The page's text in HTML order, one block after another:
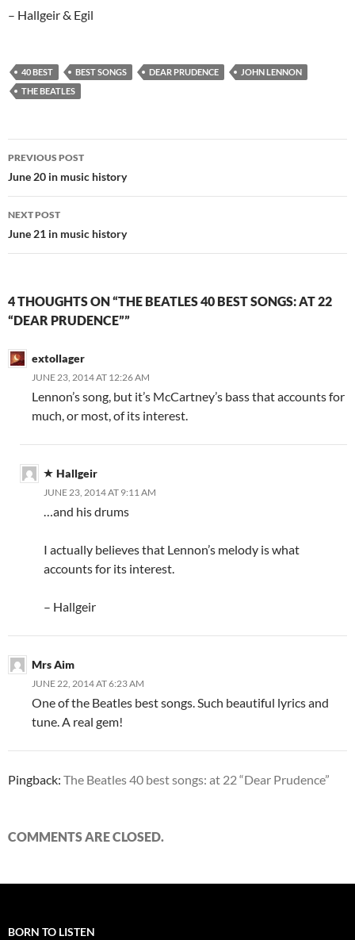
– Hallgeir & Egil
40 BEST BEST SONGS DEAR PRUDENCE
JOHN LENNON
THE BEATLES
Post
navigation
PREVIOUS POST
June 20 in music history
NEXT POST
June 21 in music history
4 THOUGHTS ON “THE BEATLES 40 BEST SONGS: AT 22
“DEAR PRUDENCE””
extollager
JUNE 23, 2014 AT 12:26 AM
Lennon’s song, but it’s McCartney’s bass that accounts for
much, or most, of its interest.
Hallgeir
JUNE 23, 2014 AT 9:11 AM
…and his drums
I actually believes that Lennon’s melody is what
accounts for its interest.
– Hallgeir
Mrs Aim
JUNE 22, 2014 AT 6:23 AM
One of the Beatles best songs. Such beautiful lyrics and
tune. A real gem!
Pingback: The Beatles 40 best songs: at 22 “Dear Prudence”
COMMENTS ARE CLOSED.
BORN TO LISTEN